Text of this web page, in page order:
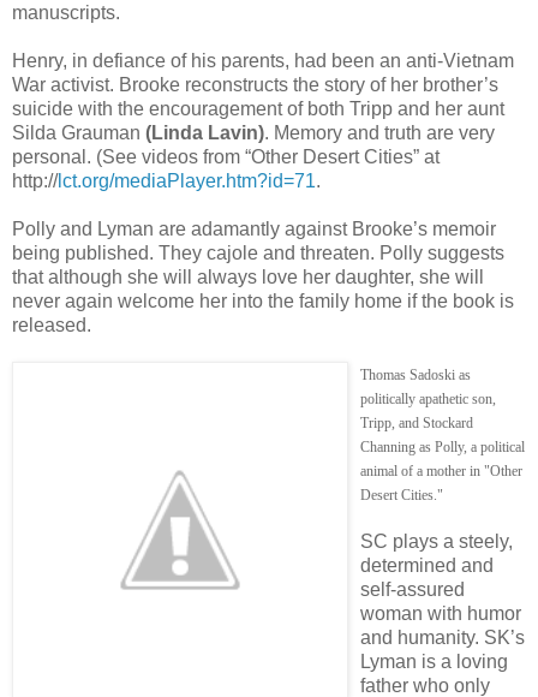
manuscripts.
Henry, in defiance of his parents, had been an anti-Vietnam
War activist. Brooke reconstructs the story of her brother’s
suicide with the encouragement of both Tripp and her aunt
Silda Grauman (Linda Lavin). Memory and truth are very
personal. (See videos from “Other Desert Cities” at
http://lct.org/mediaPlayer.htm?id=71.
Polly and Lyman are adamantly against Brooke’s memoir
being published. They cajole and threaten. Polly suggests
that although she will always love her daughter, she will
never again welcome her into the family home if the book is
released.
Thomas Sadoski as
politically apathetic son,
Tripp, and Stockard
Channing as Polly, a political
animal of a mother in "Other
Desert Cities."
SC plays a steely,
determined and
self-assured
woman with humor
and humanity. SK’s
Lyman is a loving
father who only